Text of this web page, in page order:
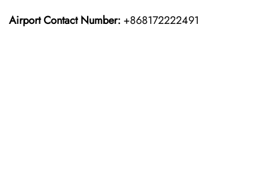
Airport Contact Number: +868172222491